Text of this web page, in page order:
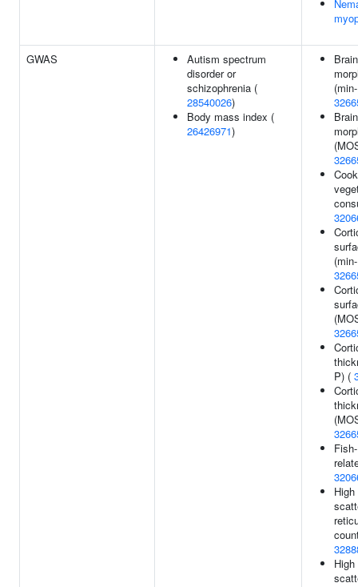
GWAS
Autism spectrum
disorder or
schizophrenia (
28540026)
Body mass index (
26426971)
Brain
Brain
P) (